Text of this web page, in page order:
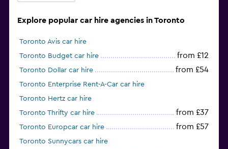
Explore popular car hire agencies in Toronto
Toronto Avis car hire
Toronto Budget car hire
from £12
Toronto Dollar car hire from £54
Toronto Enterprise Rent-A-Car car hire
Toronto Hertz car hire
Toronto Thrifty car hire
from £37
Toronto Europcar car hire from £57
Toronto Sunnycars car hire